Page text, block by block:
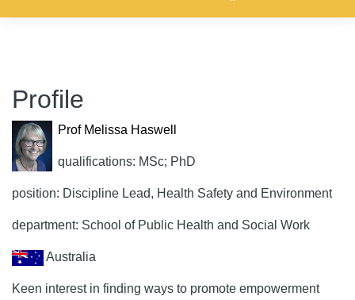
Profile
Prof Melissa Haswell
qualifications: MSc; PhD
position: Discipline Lead, Health Safety and Environment
department: School of Public Health and Social Work
Australia
Keen interest in finding ways to promote empowerment